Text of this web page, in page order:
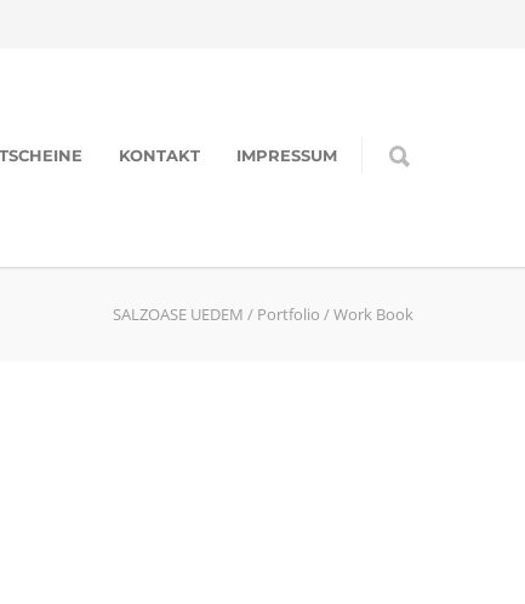
KONTAKT IMPRESSUM
SALZOASE UEDEM / Portfolio /Work Book